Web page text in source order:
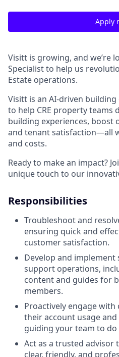
Apply
Visitt is growing, and we’re
Specialist to help us
Estate operations.
Visitt is an AI-driven
to help CRE property teams
building experiences, boost
and tenant satisfaction—all
and costs.
Ready to make an impact?
unique touch to our
Responsibilities
Troubleshoot and
ensuring quick and
customer satisfaction.
Develop and
support operations,
content and guides for
members.
Proactively engage
their account usage
guiding your team to do
Act as a trusted advisor
clear, friendly, and